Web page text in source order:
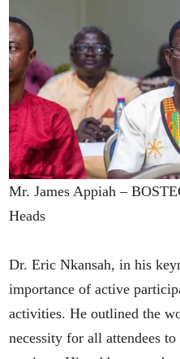
Mr. James Appiah –
Heads
Dr. Eric Nkansah, in his
importance of active
activities. He outlined the
necessity for all attendees